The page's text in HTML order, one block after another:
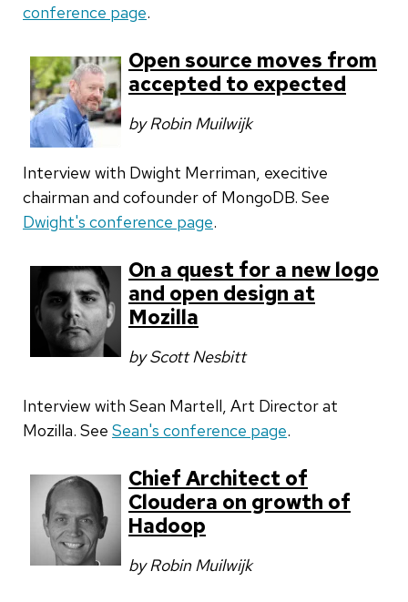
conference page.
Open source moves from
accepted to expected
by Robin Muilwijk
Interview with Dwight Merriman, execitive
chairman and cofounder of MongoDB. See
Dwight's conference page.
On a quest for a new logo
and open design at
Mozilla
by Scott Nesbitt
Interview with Sean Martell, Art Director at
Mozilla. See Sean's conference page.
Chief Architect of
Cloudera on growth of
Hadoop
by Robin Muilwijk